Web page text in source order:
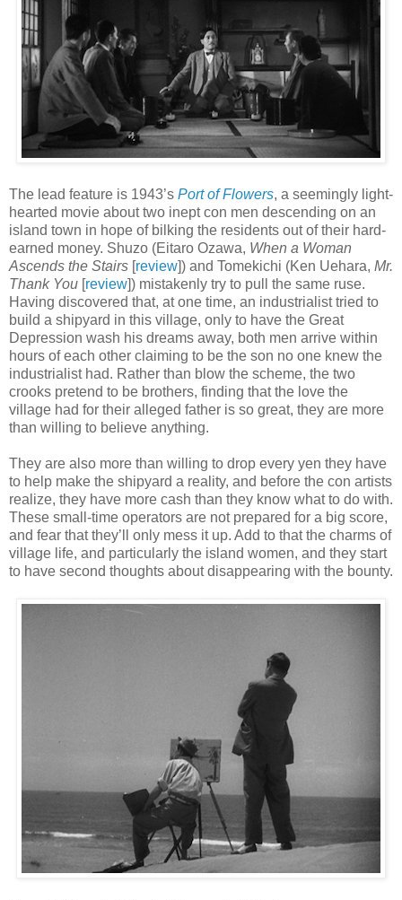
The lead feature is 1943’s Port of Flowers, a seemingly light-
hearted movie about two inept con men descending on an
island town in hope of bilking the residents out of their hard-
earned money. Shuzo (Eitaro Ozawa, When a Woman
Ascends the Stairs [review]) and Tomekichi (Ken Uehara, Mr.
Thank You [review]) mistakenly try to pull the same ruse.
Having discovered that, at one time, an industrialist tried to
build a shipyard in this village, only to have the Great
Depression wash his dreams away, both men arrive within
hours of each other claiming to be the son no one knew the
industrialist had. Rather than blow the scheme, the two
crooks pretend to be brothers, finding that the love the
village had for their alleged father is so great, they are more
than willing to believe anything.
They are also more than willing to drop every yen they have
to help make the shipyard a reality, and before the con artists
realize, they have more cash than they know what to do with.
These small-time operators are not prepared for a big score,
and fear that they’ll only mess it up. Add to that the charms of
village life, and particularly the island women, and they start
to have second thoughts about disappearing with the bounty.